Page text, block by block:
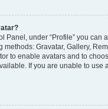
Panel, under “Profile” you can
methods: Gravatar, Gallery,
to enable avatars and to
If you are unable to use